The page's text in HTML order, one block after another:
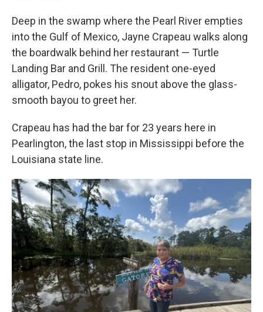
Deep in the swamp where the Pearl River empties
into the Gulf of Mexico, Jayne Crapeau walks along
the boardwalk behind her restaurant — Turtle
Landing Bar and Grill. The resident one-eyed
alligator, Pedro, pokes his snout above the glass-
smooth bayou to greet her.
Crapeau has had the bar for 23 years here in
Pearlington, the last stop in Mississippi before the
Louisiana state line.